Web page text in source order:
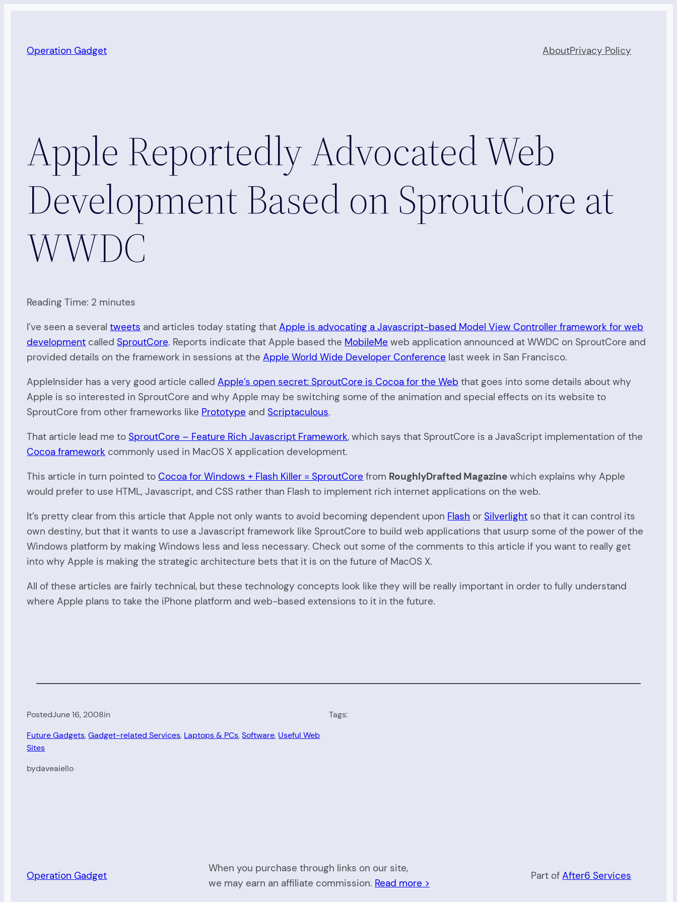
content
Operation Gadget AboutPrivacy Policy
Apple Reportedly Advocated Web
Development Based on SproutCore at
WWDC
Reading Time: 2 minutes
I’ve seen a severaltweets and articles today stating thatApple is advocating a Javascript-based Model View Controller framework for web
development called SproutCore. Reports indicate that Apple based the MobileMe web application announced at WWDC on SproutCore and
provided details on the framework in sessions at theApple World Wide Developer Conference last week in San Francisco.
AppleInsider has a very good article calledApple’s open secret: SproutCore is Cocoa for the Web that goes into some details about why
Apple is so interested in SproutCore and why Apple may be switching some of the animation and special effects on its website to
SproutCore from other frameworks like Prototype and Scriptaculous.
That article lead me to SproutCore – Feature Rich Javascript Framework, which says that SproutCore is a JavaScript implementation of the
Cocoa framework commonly used in MacOS X application development.
This article in turn pointed to Cocoa for Windows + Flash Killer = SproutCore from RoughlyDrafted Magazine which explains why Apple
would prefer to use HTML, Javascript, and CSS rather than Flash to implement rich internet applications on the web.
It’s pretty clear from this article that Apple not only wants to avoid becoming dependent upon Flash or Silverlight so that it can control its
own destiny, but that it wants to use a Javascript framework like SproutCore to build web applications that usurp some of the power of the
Windows platform by making Windows less and less necessary. Check out some of the comments to this article if you want to really get
into why Apple is making the strategic architecture bets that it is on the future of MacOS X.
All of these articles are fairly technical, but these technology concepts look like they will be really important in order to fully understand
where Apple plans to take the iPhone platform and web-based extensions to it in the future.
PostedJune 16, 2008in
Future Gadgets, Gadget-related Services, Laptops & PCs, Software, Useful Web
Sites
bydaveaiello
Tags:
Operation Gadget
When you purchase through links on our site,
we may earn an affiliate commission. Read more >
Part ofAfter6 Services